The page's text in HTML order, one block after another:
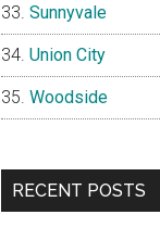
Sunnyvale
Union City
Woodside
RECENT POSTS